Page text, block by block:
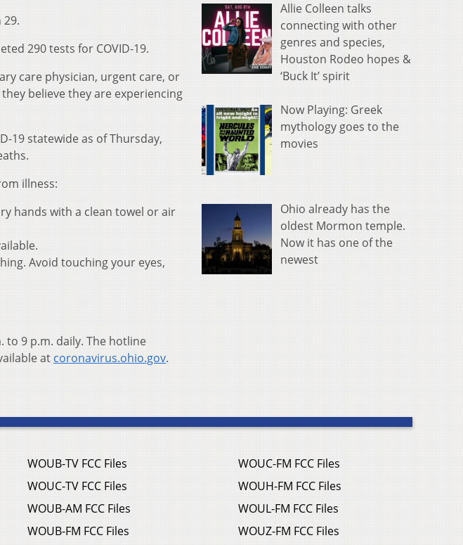
290 tests for COVID-19.
care physician, urgent care, or
believe they are experiencing
19 statewide as of Thursday,
illness:
hands with a clean towel or air
Avoid touching your eyes,
to 9 p.m. daily. The hotline
at coronavirus.ohio.gov.
Allie Colleen talks
connecting with other
genres and species,
Houston Rodeo hopes &
‘Buck It’ spirit
Now Playing: Greek
mythology goes to the
movies
Ohio already has the
oldest Mormon temple.
Now it has one of the
newest
WOUB-TV FCC Files
WOUC-TV FCC Files
WOUB-AM FCC Files
WOUB-FM FCC Files
WOUC-FM FCC Files
WOUH-FM FCC Files
WOUL-FM FCC Files
WOUZ-FM FCC Files